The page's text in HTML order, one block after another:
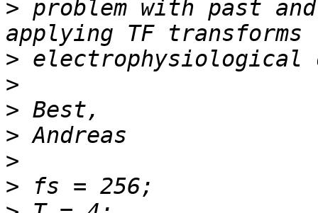
> problem with past
>
>
>
>
>
>